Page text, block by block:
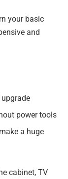
your basic
and
power tools
a huge
cabinet, TV